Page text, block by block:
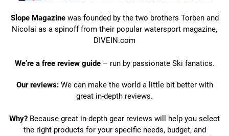
Slope Magazinewas founded by the two brothers Torben and
Nicolai as a spinoff from their popular watersport magazine,
DIVEIN.com
We’re a free review guide– run by passionate Ski fanatics.
Our reviews:We can make the world a little bit better with
great in-depth reviews.
Why? Because great in-depth gear reviews will help you select
the right products for your specific needs, budget, and